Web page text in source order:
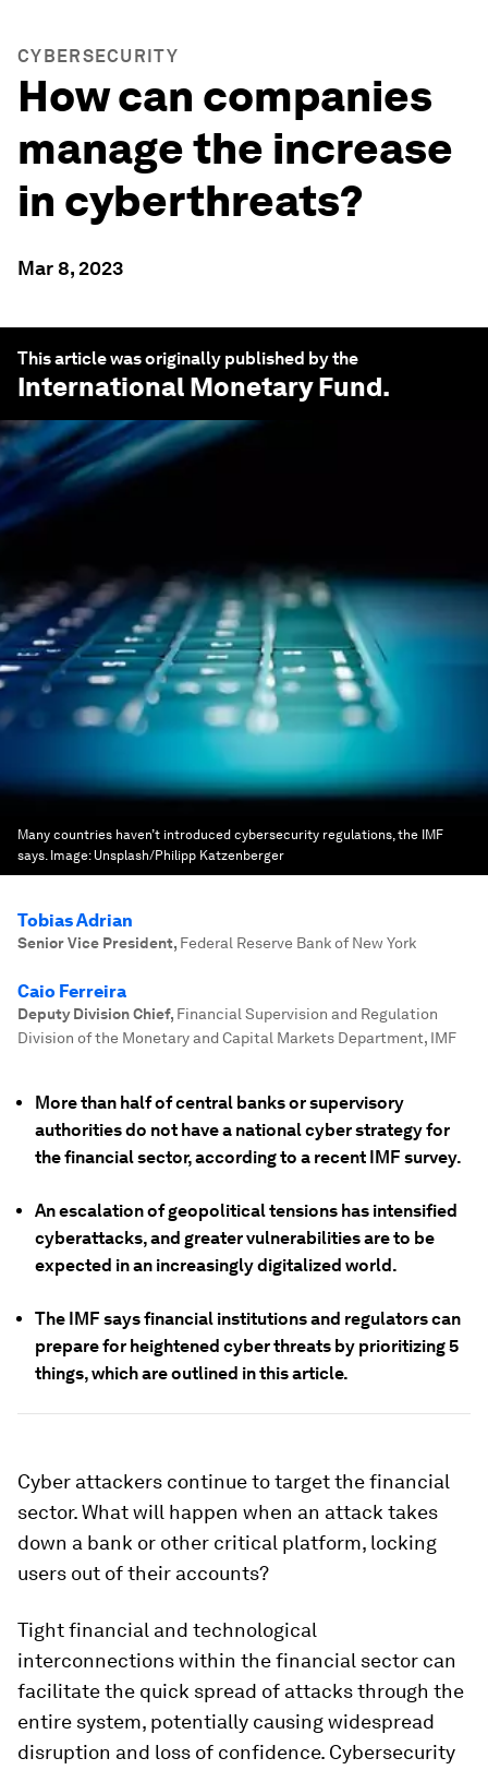
CYBERSECURITY
How can companies
manage the increase
in cyberthreats?
Mar 8, 2023
This article was originally published by the
International Monetary Fund.
Many countries haven’t introduced cybersecurity regulations, the IMF
says. Image: Unsplash/Philipp Katzenberger
Tobias Adrian
Senior Vice President, Federal Reserve Bank of New York
Caio Ferreira
Deputy Division Chief, Financial Supervision and Regulation
Division of the Monetary and Capital Markets Department, IMF
More than half of central banks or supervisory
authorities do not have a national cyber strategy for
the financial sector, according to a recent IMF survey.
An escalation of geopolitical tensions has intensified
cyberattacks, and greater vulnerabilities are to be
expected in an increasingly digitalized world.
The IMF says financial institutions and regulators can
prepare for heightened cyber threats by prioritizing 5
things, which are outlined in this article.
Cyber attackers continue to target the financial
sector. What will happen when an attack takes
down a bank or other critical platform, locking
users out of their accounts?
Tight financial and technological
interconnections within the financial sector can
facilitate the quick spread of attacks through the
entire system, potentially causing widespread
disruption and loss of confidence. Cybersecurity